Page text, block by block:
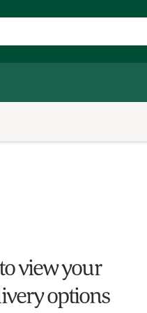
view your
options